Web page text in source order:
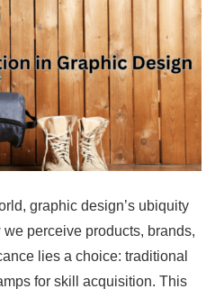
graphic design’s ubiquity
perceive products, brands,
lies a choice: traditional
for skill acquisition. This